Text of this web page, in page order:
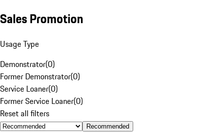
Sales Promotion
Usage Type
Demonstrator(0)
Former Demonstrator(0)
Service Loaner(0)
Former Service Loaner(0)
Reset all filters
Recommended